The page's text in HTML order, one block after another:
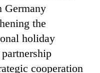
Germany
the
holiday
cooperation